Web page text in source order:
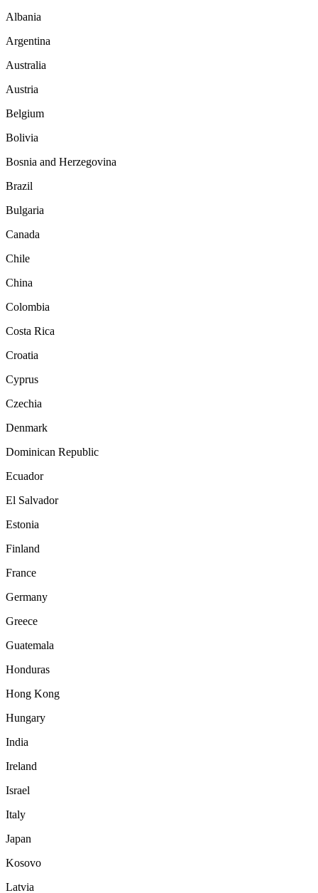
Albania
Argentina
Australia
Austria
Belgium
Bolivia
Bosnia and Herzegovina
Brazil
Bulgaria
Canada
Chile
China
Colombia
Costa Rica
Croatia
Cyprus
Czechia
Denmark
Dominican Republic
Ecuador
El Salvador
Estonia
Finland
France
Germany
Greece
Guatemala
Honduras
Hong Kong
Hungary
India
Ireland
Israel
Italy
Japan
Kosovo
Latvia